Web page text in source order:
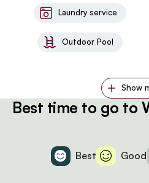
Laundry service
Outdoor Pool
Show
Best time to go to
Best Good